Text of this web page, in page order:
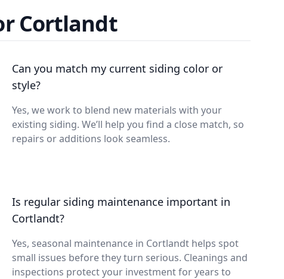
Cortlandt
Can you match my current siding color or
style?
Yes, we work to blend new materials with your
existing siding. We’ll help you find a close match, so
repairs or additions look seamless.
Is regular siding maintenance important in
Cortlandt?
Yes, seasonal maintenance in Cortlandt helps spot
small issues before they turn serious. Cleanings and
inspections protect your investment for years to